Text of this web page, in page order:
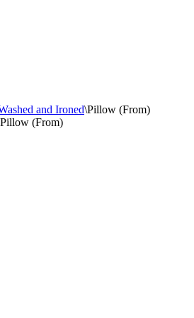
and Ironed\Pillow (From)
Pillow (From)